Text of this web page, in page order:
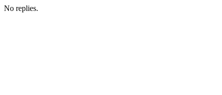
No replies.